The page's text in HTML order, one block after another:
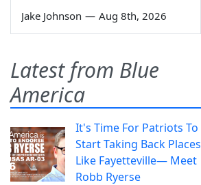
Jake Johnson — Aug 8th, 2026
Latest from Blue
America
It's Time For Patriots To
Start Taking Back Places
Like Fayetteville— Meet
Robb Ryerse